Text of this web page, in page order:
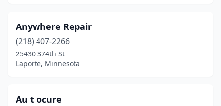
Lake City(1)
Lake George
Anywhere Repair
(218) 407-2266
25430 374th St
Laporte, Minnesota
Au t ocure